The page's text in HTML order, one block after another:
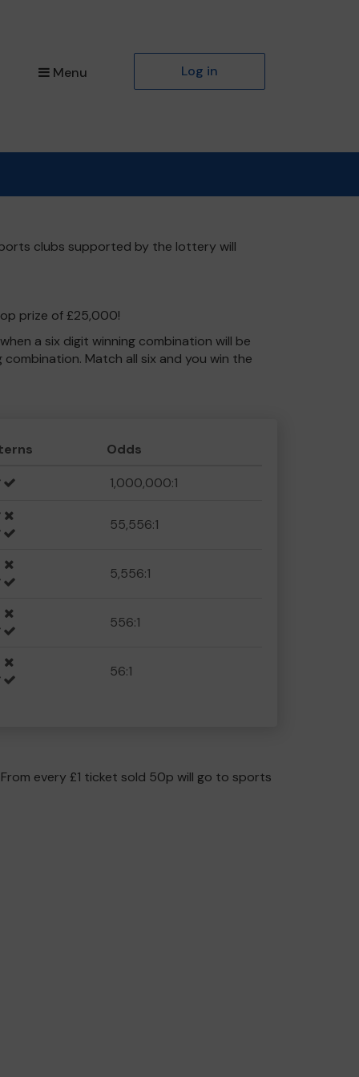
Menu Log in
clubs supported by the lottery will
prize of £25,000!
a six digit winning combination will be
Match all six and you win the
Odds
1,000,000:1
55,556:1
5,556:1
556:1
56:1
every £1 ticket sold 50p will go to sports